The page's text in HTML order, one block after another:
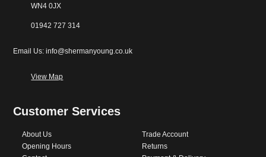
WN4 0JX
01942 727 314
Email Us: info@shermanyoung.co.uk
View Map
Customer Services
About Us
Trade Account
Opening Hours
Returns